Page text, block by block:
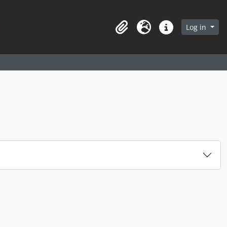
in browse page
ClipboardLanguageQuick linksLog in